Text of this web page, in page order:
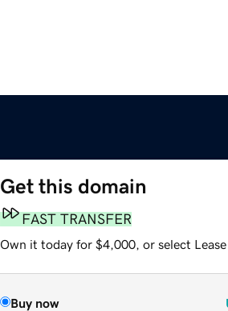
Get this domain
FAST TRANSFER
Own it today for $4,000, or select Lease
Buy now